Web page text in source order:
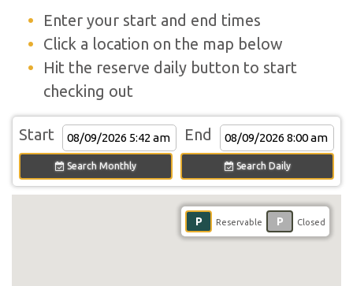
Enter your start and end times
Click a location on the map below
Hit the reserve daily button to start
checking out
Start End
Search Monthly Search Daily
P Reservable P Closed